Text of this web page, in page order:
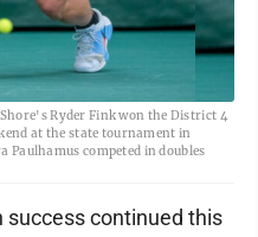
Ryder Fink won the District 4
at the state tournament in
Paulhamus competed in doubles
success continued this